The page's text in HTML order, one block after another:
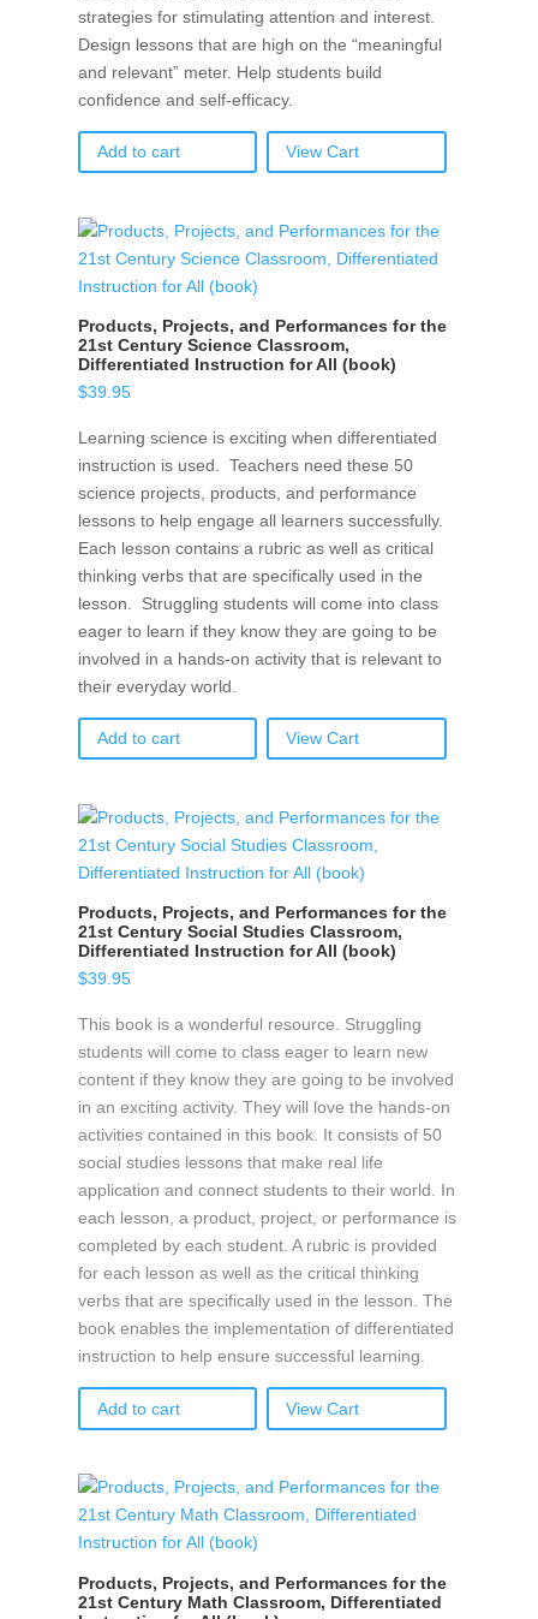
strategies for stimulating attention and interest.
Design lessons that are high on the “meaningful
and relevant” meter. Help students build
confidence and self-efficacy.
Add to cart View Cart
Products, Projects, and Performances for the
21st Century Science Classroom,
Differentiated Instruction for All (book)
$39.95
Learning science is exciting when differentiated
instruction is used. Teachers need these 50
science projects, products, and performance
lessons to help engage all learners successfully.
Each lesson contains a rubric as well as critical
thinking verbs that are specifically used in the
lesson. Struggling students will come into class
eager to learn if they know they are going to be
involved in a hands-on activity that is relevant to
their everyday world.
Add to cart View Cart
Products, Projects, and Performances for the
21st Century Social Studies Classroom,
Differentiated Instruction for All (book)
$39.95
This book is a wonderful resource. Struggling
students will come to class eager to learn new
content if they know they are going to be involved
in an exciting activity. They will love the hands-on
activities contained in this book. It consists of 50
social studies lessons that make real life
application and connect students to their world. In
each lesson, a product, project, or performance is
completed by each student. A rubric is provided
for each lesson as well as the critical thinking
verbs that are specifically used in the lesson. The
book enables the implementation of differentiated
instruction to help ensure successful learning.
Add to cart View Cart
Products, Projects, and Performances for the
21st Century Math Classroom, Differentiated